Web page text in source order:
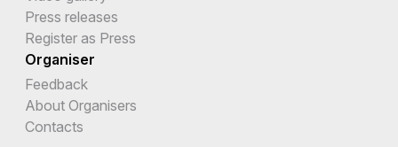
Press releases
Register as Press
Organiser
Feedback
About Organisers
Contacts